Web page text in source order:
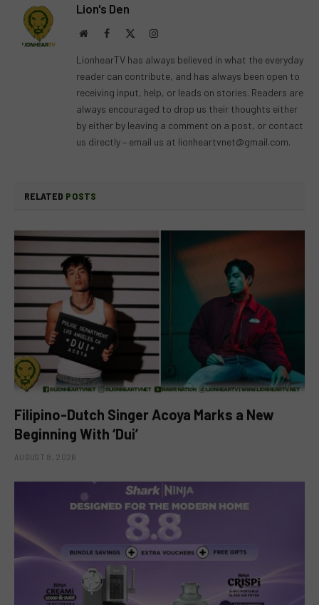
Lion's Den
WebsiteFacebook Instagram
LionhearTV has always believed in what the everyday
reader can contribute, and has always been open to
receiving input, help, or leads on stories. Readers are
always encouraged to drop us their thoughts either
by either by leaving a comment on a post, or contact
us directly – email us at lionheartvnet@gmail.com.
RELATED POSTS
Filipino-Dutch Singer Acoya Marks a New
Beginning With ‘Dui’
AUGUST 8, 2026